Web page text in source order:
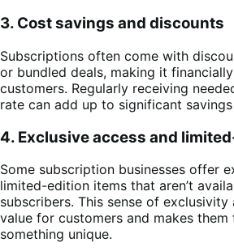
3. Cost savings and discounts
Subscriptions often come with
or bundled deals, making it
customers. Regularly receiving
rate can add up to significant
4. Exclusive access and
Some subscription businesses offer
limited-edition items that aren’t
subscribers. This sense of
value for customers and makes them
something unique.